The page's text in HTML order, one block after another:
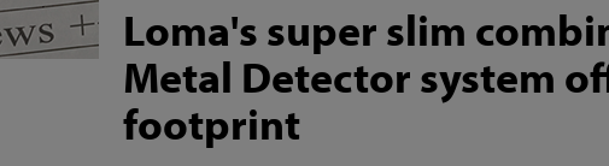
Loma's super slim
Metal Detector system
footprint